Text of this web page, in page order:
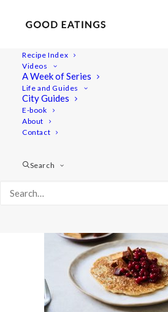
Recipe Index
Videos
A Week of Series
Life and Guides
City Guides
E-book
About
Contact
Search
wiat-swedish